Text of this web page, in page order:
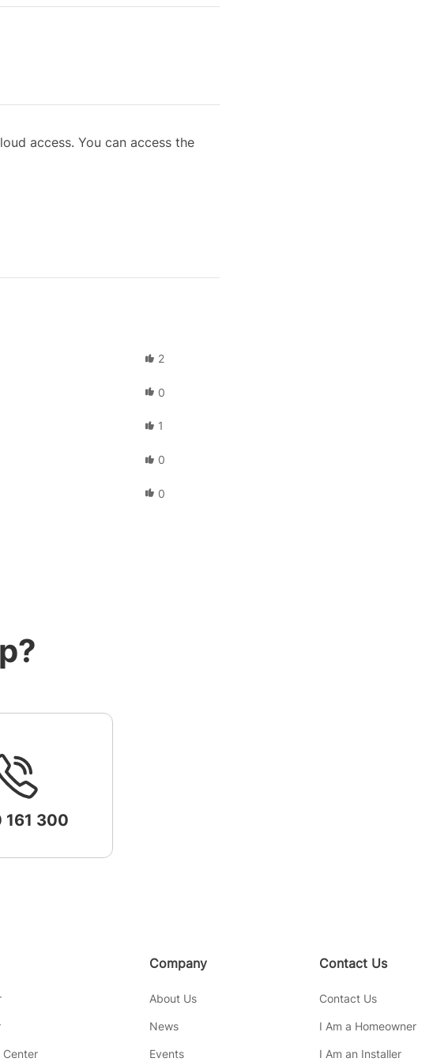
access. You can access the
2
0
1
0
0
161 300
Center
Company
About Us
News
Events
Contact Us
Contact Us
I Am a Homeowner
I Am an Installer